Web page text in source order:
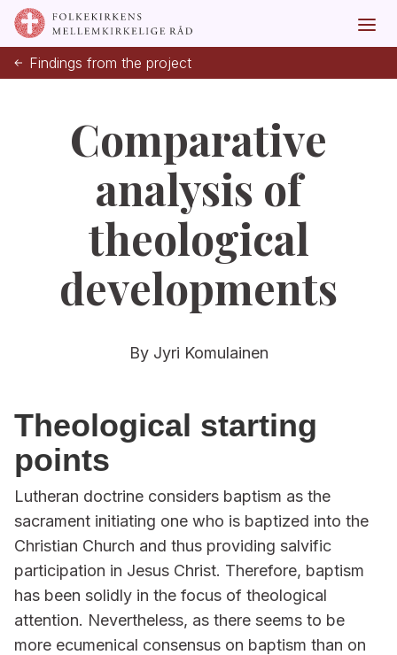
Findings from the project
Comparative
analysis of
theological
developments
By Jyri Komulainen
Theological starting
points
Lutheran doctrine considers baptism as the
sacrament initiating one who is baptized into the
Christian Church and thus providing salvific
participation in Jesus Christ. Therefore, baptism
has been solidly in the focus of theological
attention. Nevertheless, as there seems to be
more ecumenical consensus on baptism than on